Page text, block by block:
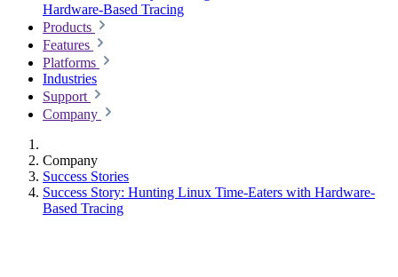
Hardware-Based Tracing
Products
Features
Platforms
Industries
Support
Company
Company
Success Stories
Success Story: Hunting Linux Time-Eaters with Hardware-
Based Tracing